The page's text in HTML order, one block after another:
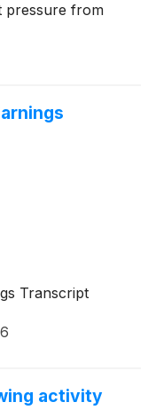
pressure from
revenue of $3
Transcript
activity